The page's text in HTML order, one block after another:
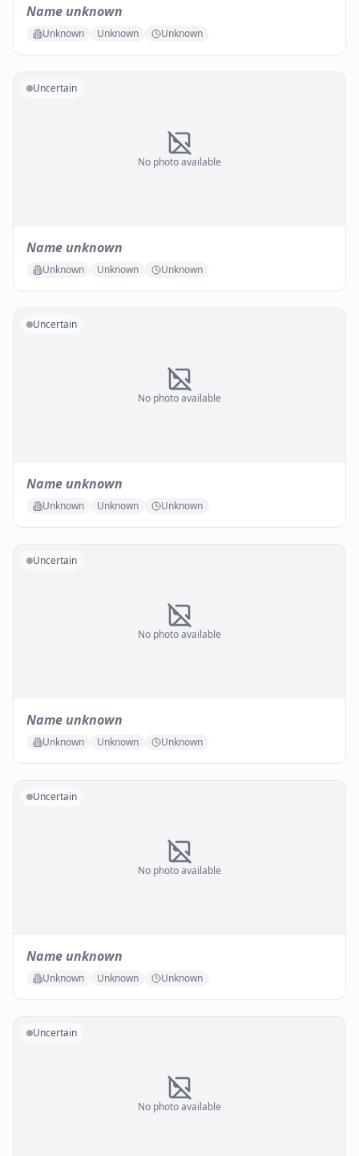
Name unknown
Unknown Unknown Unknown
No photo available
Uncertain
Name unknown
Unknown Unknown Unknown
No photo available
Uncertain
Name unknown
Unknown Unknown Unknown
No photo available
Uncertain
Name unknown
Unknown Unknown Unknown
No photo available
Uncertain
Name unknown
Unknown Unknown Unknown
No photo available
Uncertain